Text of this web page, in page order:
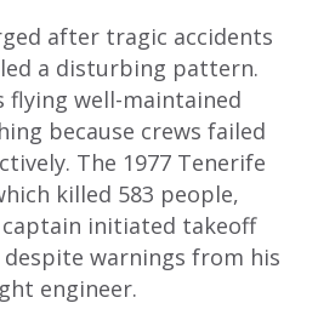
after tragic accidents
a disturbing pattern.
flying well-maintained
because crews failed
The 1977 Tenerife
killed 583 people,
captain initiated takeoff
warnings from his
engineer.